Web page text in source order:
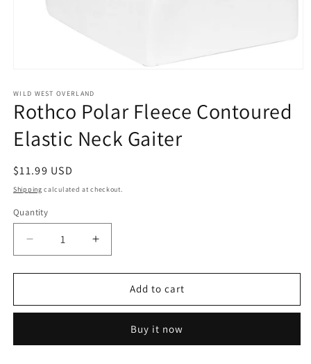
1
in
modal
WILD WEST OVERLAND
Rothco Polar Fleece Contoured
Elastic Neck Gaiter
Regular
price
$11.99 USD
Shipping calculated at checkout.
Quantity
Decrease
quantity
for
Polar
Elastic
Increase
quantity
for
Rothco
Polar
Contoured
Elastic
Add to cart
Buy it now